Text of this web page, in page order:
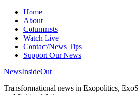
Home
About
Columnists
Watch Live
Contact/News Tips
Support Our News
NewsInsideOut
Transformational news in Exopolitics,